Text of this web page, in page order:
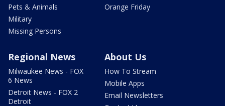
Pets & Animals
Military
Missing Persons
Orange Friday
Regional News
Milwaukee News - FOX
6 News
Detroit News - FOX 2
Detroit
About Us
How To Stream
Mobile Apps
Email Newsletters